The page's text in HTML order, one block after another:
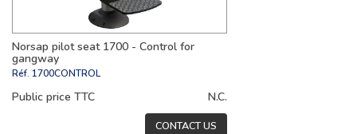
Norsap pilot seat 1700 - Control for
gangway
Réf. 1700CONTROL
Public price TTC N.C.
CONTACT US